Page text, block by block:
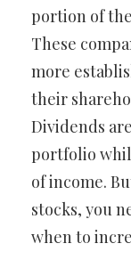
portion of
These
more
their
Dividends
portfolio
of income.
stocks, you
when to